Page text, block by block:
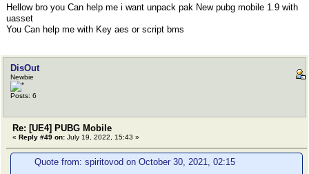
Hellow bro you Can help me i want unpack pak New pubg mobile 1.9 with
uasset
You Can help me with Key aes or script bms
DisOut
Newbie
Posts: 6
Re: [UE4] PUBG Mobile
« Reply #49 on: July 19, 2022, 15:43 »
Quote from: spiritovod on October 30, 2021, 02:15